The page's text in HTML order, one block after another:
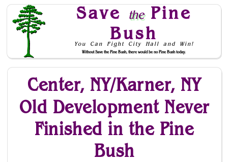
Save thePine
Bush
You Can Fight City Hall and Win!
Without Save the Pine Bush, there would be no Pine Bush today.
Skip to Navigation
Center, NY/Karner, NY
Old Development Never
Finished in the Pine
Bush